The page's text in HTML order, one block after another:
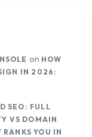
on HOW
IN 2026:
SEO: FULL
VS DOMAIN
YOU IN